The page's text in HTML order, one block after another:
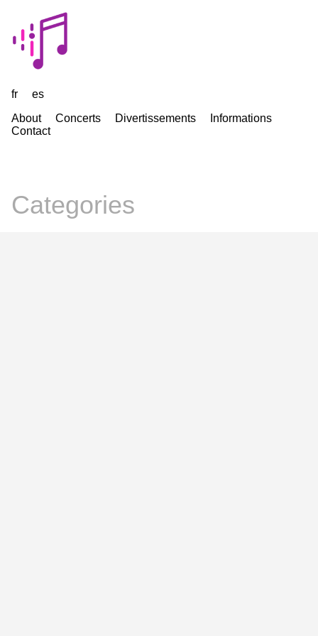
fr
es
About
Concerts Divertissements
Informations
Contact
Categories